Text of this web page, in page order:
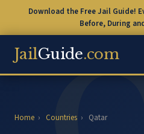
Download the Free Jail Guide!
Before, During
JailGuide.com
Home › Countries › Qatar